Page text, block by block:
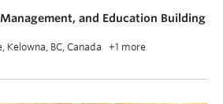
and Education Building
Kelowna, BC, Canada +1 more